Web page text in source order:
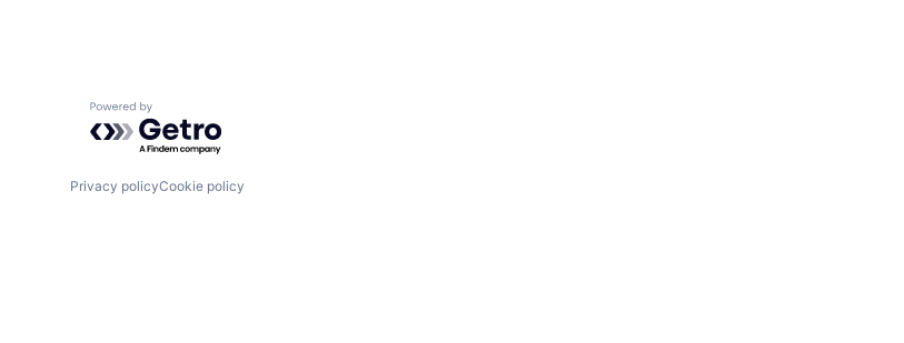
Powered by Getro.com
Privacy policyCookie policy